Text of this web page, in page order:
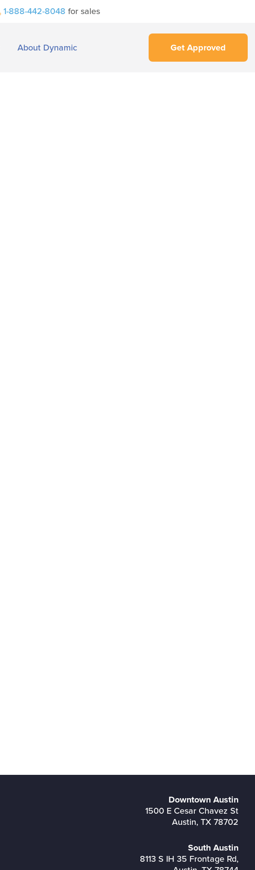
1-888-442-8048 for sales
About Dynamic Get Approved
Downtown Austin
1500 E Cesar Chavez St
Austin, TX 78702
South Austin
8113 S IH 35 Frontage Rd,